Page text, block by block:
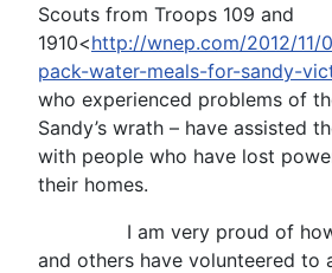
Scouts from Troops 109 and
1910<http://wnep.com/2012/
pack-water-meals-for-sandy-
who experienced problems of
Sandy’s wrath – have assisted
with people who have lost
their homes.
I am very proud of how
and others have volunteered to